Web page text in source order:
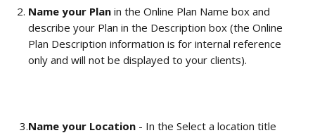
Name your Plan in the Online Plan Name box and
describe your Plan in the Description box (the Online
Plan Description information is for internal reference
only and will not be displayed to your clients).
3.Name your Location - In the Select a location title